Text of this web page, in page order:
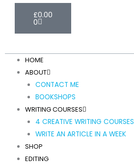
£0.00
0
Cart
HOME
ABOUT
CONTACT ME
BOOKSHOPS
WRITING COURSES
4 CREATIVE WRITING COURSES
WRITE AN ARTICLE IN A WEEK
SHOP
EDITING